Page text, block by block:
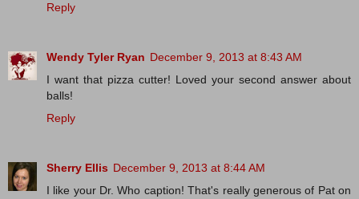
Reply
Wendy Tyler Ryan December 9, 2013 at 8:43 AM
I want that pizza cutter! Loved your second answer about
balls!
Reply
Sherry Ellis December 9, 2013 at 8:44 AM
I like your Dr. Who caption! That's really generous of Pat on